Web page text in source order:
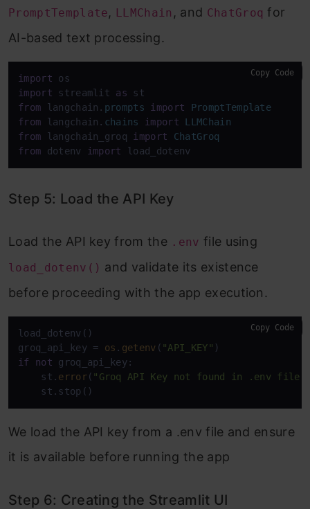
PromptTemplate, LLMChain , and ChatGroq for
AI-based text processing.
import
import streamlit as
from langchain. prompts import
PromptTemplate
from langchain. chains import
LLMChain
from langchain_groq import
ChatGroq
from dotenv import load_dotenv
Copy Code
Step 5: Load the API Key
Load the API key from the .env file using
load_dotenv() and validate its existence
before proceeding with the app execution.
load_dotenv()
groq_api_key = os . getenv ( "API_KEY"
if
not groq_api_key:
    st.
error( "Groq API Key not found in .env file"
    st.stop()
Copy Code
We load the API key from a .env file and ensure
it is available before running the app
Step 6: Creating the Streamlit UI